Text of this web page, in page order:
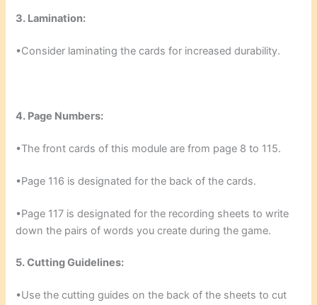
3. Lamination:
•Consider laminating the cards for increased durability.
4. Page Numbers:
•The front cards of this module are from page 8 to 115.
•Page 116 is designated for the back of the cards.
•Page 117 is designated for the recording sheets to write
down the pairs of words you create during the game.
5. Cutting Guidelines:
•Use the cutting guides on the back of the sheets to cut